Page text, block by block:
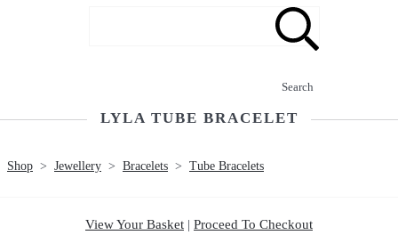
Search
LYLA TUBE BRACELET
Shop > Jewellery > Bracelets > Tube Bracelets
View Your Basket | Proceed To Checkout